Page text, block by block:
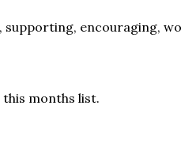
encouraging,
months list.